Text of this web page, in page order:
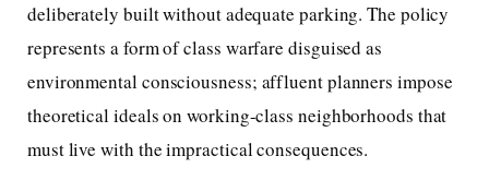
deliberately built without adequate parking. The policy
represents a form of class warfare disguised as
environmental consciousness; affluent planners impose
theoretical ideals on working-class neighborhoods that
must live with the impractical consequences.